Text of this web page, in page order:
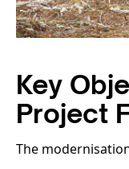
Key
Project
The